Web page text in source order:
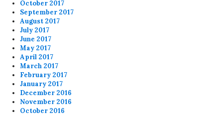
October 2017
September 2017
August 2017
July 2017
June 2017
May 2017
April 2017
March 2017
February 2017
January 2017
December 2016
November 2016
October 2016